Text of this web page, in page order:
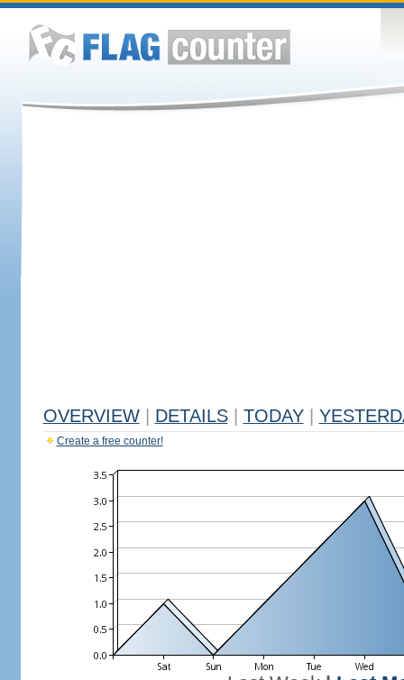
OVERVIEW DETAILS TODAY
Create a free counter!